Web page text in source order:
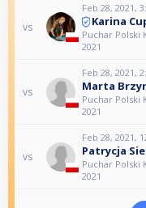
vs
Feb 28, 2021,
Karina
Puchar Polski
2021
vs
Feb 28, 2021,
Marta
Puchar Polski
2021
vs
Feb 28, 2021,
Patrycja
Puchar Polski
2021